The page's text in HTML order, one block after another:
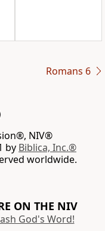
Romans 6
NIV®
by Biblica, Inc.®
worldwide.
ON THE NIV
God's Word!